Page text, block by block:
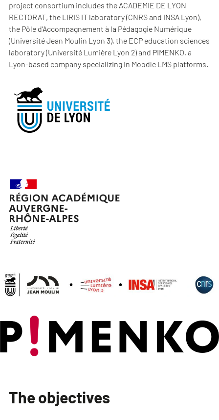
project consortium includes the ACADEMIE DE LYON
RECTORAT, the LIRIS IT laboratory (CNRS and INSA Lyon),
the Pôle d’Accompagnement à la Pédagogie Numérique
(Université Jean Moulin Lyon 3), the ECP education sciences
laboratory (Université Lumière Lyon 2) and PIMENKO, a
Lyon-based company specializing in Moodle LMS platforms.
The objectives